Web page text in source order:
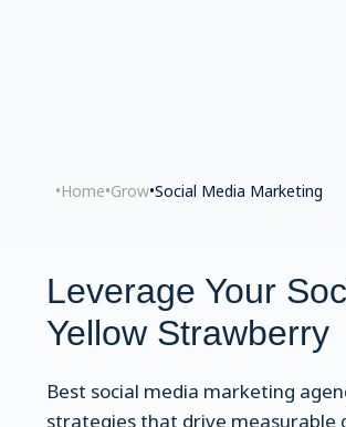
•Home•Grow•Social Media Marketing
Leverage Your
Yellow Strawberry
Best social media marketing
strategies that drive measurable